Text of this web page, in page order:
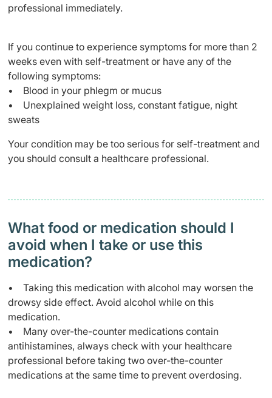
professional immediately.
If you continue to experience symptoms for more than 2
weeks even with self-treatment or have any of the
following symptoms:
• Blood in your phlegm or mucus
• Unexplained weight loss, constant fatigue, night
sweats
Your condition may be too serious for self-treatment and
you should consult a healthcare professional.
What food or medication should I
avoid when I take or use this
medication?
• Taking this medication with alcohol may worsen the
drowsy side effect. Avoid alcohol while on this
medication.
• Many over-the-counter medications contain
antihistamines, always check with your healthcare
professional before taking two over-the-counter
medications at the same time to prevent overdosing.